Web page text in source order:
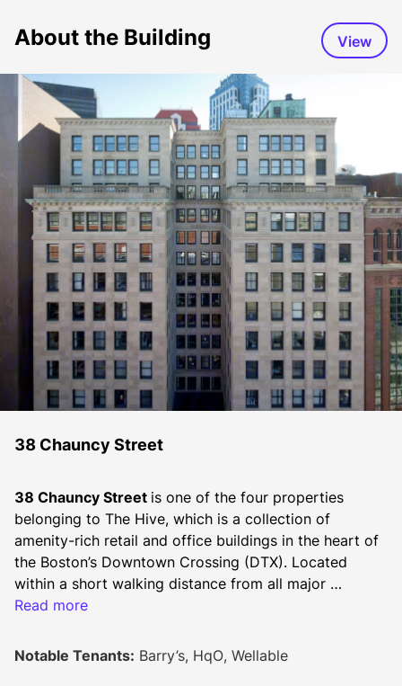
About the Building View
38 Chauncy Street
38 Chauncy Street is one of the four properties
belonging to The Hive, which is a collection of
amenity-rich retail and office buildings in the heart of
the Boston’s Downtown Crossing (DTX). Located
within a short walking distance from all major
subway/train stations servicing downtown (Downtown
managed by Synergy, The Hive sits between Summer
Street and Chauncy Street, with office and retail
Read more
Notable Tenants: Barry’s, HqO, Wellable